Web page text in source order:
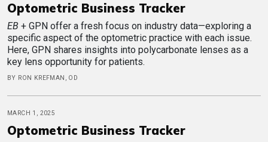
Optometric Business Tracker
EB + GPN offer a fresh focus on industry data—exploring a
specific aspect of the optometric practice with each issue.
Here, GPN shares insights into polycarbonate lenses as a
key lens opportunity for patients.
BY RON KREFMAN, OD
MARCH 1, 2025
Optometric Business Tracker